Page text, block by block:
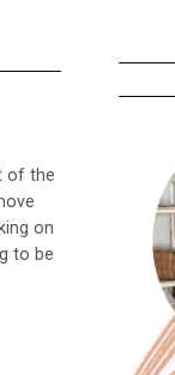
of the
on
to be